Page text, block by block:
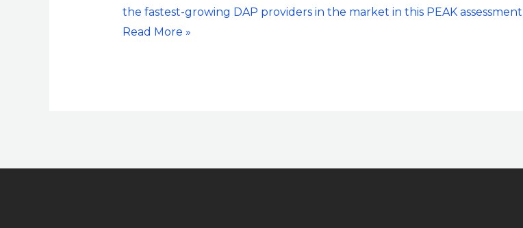
(DAP)
PEAK
the fastest-growing DAP providers in the market in this PEAK assessment
Read More »